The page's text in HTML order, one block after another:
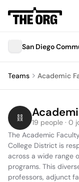
San Diego
Teams Academic
19 people · 0
The Academic
College District is
across a wide range
programs. This
professors, adjunct